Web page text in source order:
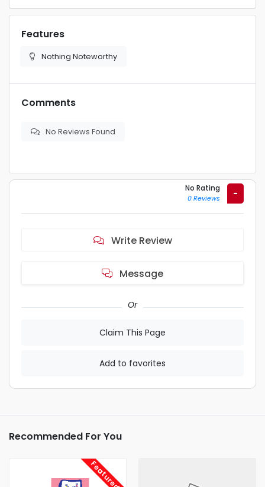
Features
Nothing Noteworthy
Comments
No Reviews Found
No Rating
0 Reviews -
Write Review
Message
Or
Claim This Page
Add to favorites
Recommended For You
Featured